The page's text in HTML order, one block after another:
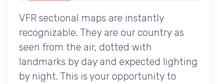
VFR sectional maps are instantly
recognizable. They are our country as
seen from the air, dotted with
landmarks by day and expected lighting
by night. This is your opportunity to